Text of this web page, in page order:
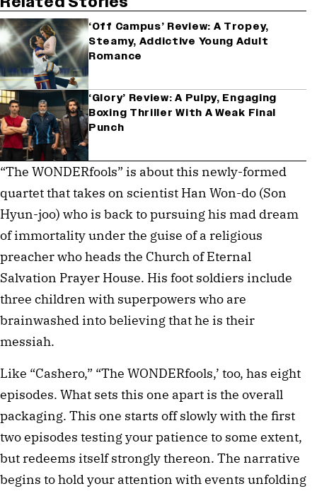
‘Off Campus’ Review: A Tropey,
Steamy, Addictive Young Adult
Romance
‘Glory’ Review: A Pulpy, Engaging
Boxing Thriller With A Weak Final
Punch
“The WONDERfools” is about this newly-formed
quartet that takes on scientist Han Won-do (Son
Hyun-joo) who is back to pursuing his mad dream
of immortality under the guise of a religious
preacher who heads the Church of Eternal
Salvation Prayer House. His foot soldiers include
three children with superpowers who are
brainwashed into believing that he is their
messiah.
Like “Cashero,” “The WONDERfools,’ too, has eight
episodes. What sets this one apart is the overall
packaging. This one starts off slowly with the first
two episodes testing your patience to some extent,
but redeems itself strongly thereon. The narrative
begins to hold your attention with events unfolding